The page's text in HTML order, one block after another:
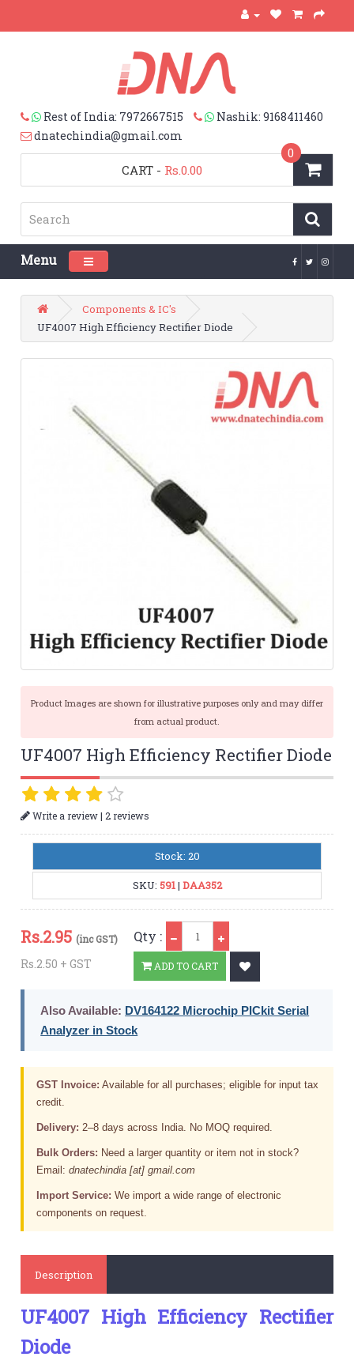
Rest of India: 7972667515
Nashik: 9168411460
dnatechindia@gmail.com
CART
0
- Rs.0.00
Menu Toggle navigation
Components & IC's
UF4007 High Efficiency Rectifier Diode
Product Images are shown for illustrative purposes only and may differ
from actual product.
UF4007 High Efficiency Rectifier Diode
Write a review|2 reviews
Stock: 20
SKU: 591| DAA352
Rs.2.95 (inc GST)
Rs.2.50 + GST
Qty :
ADD TO CART
Also Available: DV164122 Microchip PICkit Serial
Analyzer in Stock
GST Invoice: Available for all purchases; eligible for input tax
credit.
Delivery: 2–8 days across India. No MOQ required.
Bulk Orders: Need a larger quantity or item not in stock?
Email:dnatechindia [at] gmail.com
Import Service: We import a wide range of electronic
components on request.
Description
UF4007 High Efficiency Rectifier
Diode